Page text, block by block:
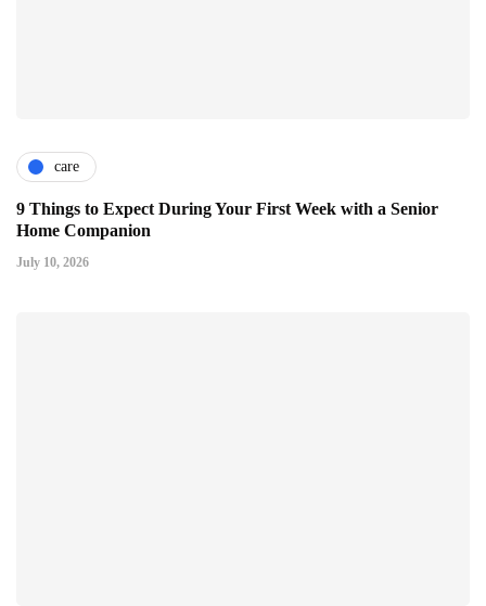
care
9 Things to Expect During Your First Week with a Senior
Home Companion
July 10, 2026